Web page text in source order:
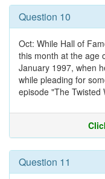
Question 10
Oct: While Hall of
this month at the age
January 1997, when
while pleading for
episode "The Twisted
Question 11